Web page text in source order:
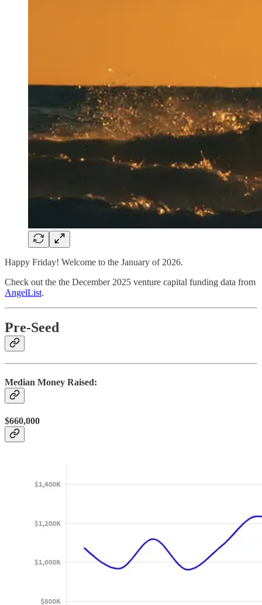
Happy Friday! Welcome to the January of 2026.
Check out the the December 2025 venture capital funding data from
AngelList.
Pre-Seed
Median Money Raised:
$660,000